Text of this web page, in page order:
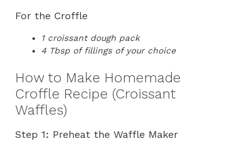
For the Croffle
1 croissant dough pack
4 Tbsp of fillings of your choice
How to Make Homemade
Croffle Recipe (Croissant
Waffles)
Step 1: Preheat the Waffle Maker